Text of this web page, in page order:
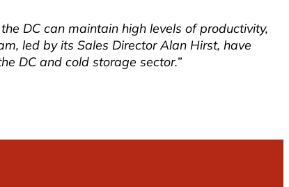
DC can maintain high levels of productivity,
led by its Sales Director Alan Hirst, have
DC and cold storage sector.”